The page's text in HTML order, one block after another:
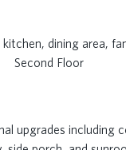
Second Floor